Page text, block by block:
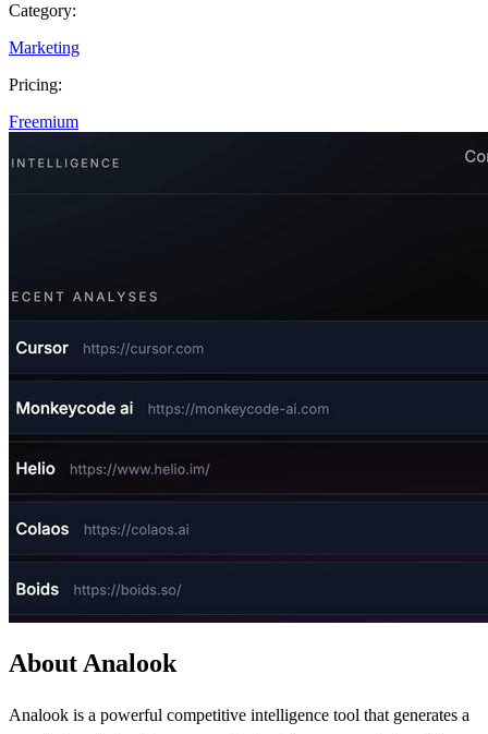
Category:
Marketing
Pricing:
Freemium
About Analook
Analook is a powerful competitive intelligence tool that generates a